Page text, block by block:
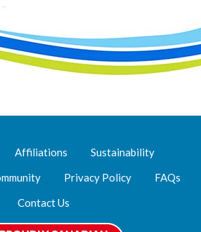
Affiliations
Sustainability
Privacy Policy
FAQs
Contact Us